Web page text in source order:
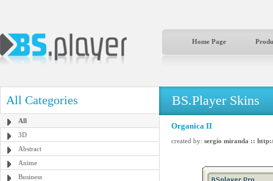
Home Page
All Categories
All
3D
Abstract
Anime
Business
BS.Player Skins
Organica II
created by: sergio miranda ::